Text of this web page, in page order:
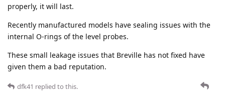
properly, it will last.
Recently manufactured models have sealing issues with the
internal O-rings of the level probes.
These small leakage issues that Breville has not fixed have
given them a bad reputation.
dfk41 replied to this.